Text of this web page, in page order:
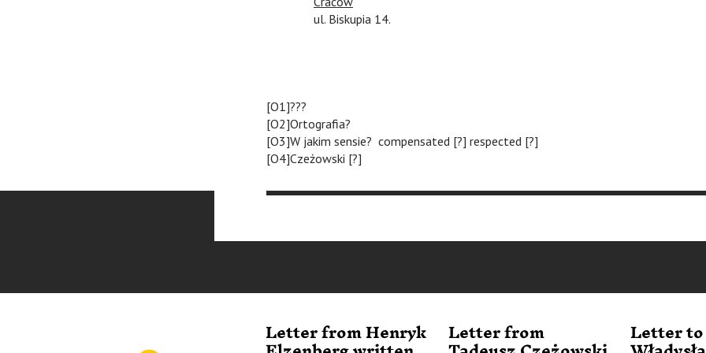
ul. Biskupia 14.
[O1]???
[O2]Ortografia?
[O3]W jakim sensie? compensated [?] respected [?]
[O4]Czeżowski [?]
Letter from Henryk Letter from Letter to